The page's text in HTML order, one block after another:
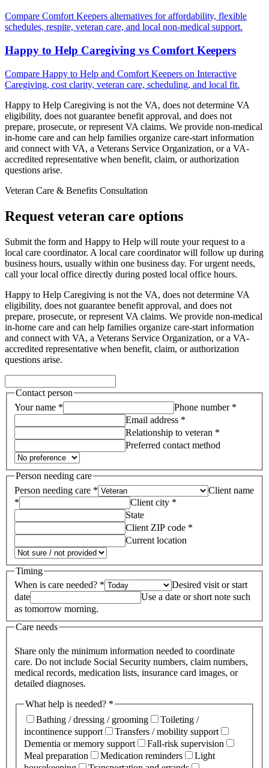
Compare Comfort Keepers alternatives for affordability, flexible
schedules, respite, veteran care, and local non-medical support.
Happy to Help Caregiving vs Comfort Keepers
Compare Happy to Help and Comfort Keepers on Interactive
Caregiving, cost clarity, veteran care, scheduling, and local fit.
Happy to Help Caregiving is not the VA, does not determine VA
eligibility, does not guarantee benefit approval, and does not
prepare, prosecute, or represent VA claims. We provide non-medical
in-home care and can help families organize care-start information
and connect with VA, a Veterans Service Organization, or a VA-
accredited representative when benefit, claim, or authorization
questions arise.
Veteran Care & Benefits Consultation
Request veteran care options
Submit the form and Happy to Help will route your request to a
local care coordinator. A local care coordinator will follow up during
business hours, usually within one business day. For urgent needs,
call your local office directly during posted local office hours.
Happy to Help Caregiving is not the VA, does not determine VA
eligibility, does not guarantee benefit approval, and does not
prepare, prosecute, or represent VA claims. We provide non-medical
in-home care and can help families organize care-start information
and connect with VA, a Veterans Service Organization, or a VA-
accredited representative when benefit, claim, or authorization
questions arise.
Contact person
Your name *
Phone number *
Email address *
Relationship to veteran *
Preferred contact method
Person needing care
Person needing care *
Client name
*
Client city *
State
Client ZIP code *
Current location
Timing
When is care needed? *
Desired visit or start
date
Use a date or short note such
as tomorrow morning.
Care needs
Share only the minimum information needed to coordinate
care. Do not include Social Security numbers, claim numbers,
medical records, medication lists, insurance card images, or
detailed diagnoses.
What help is needed? *
Bathing / dressing / grooming
Toileting /
incontinence support
Transfers / mobility support
Dementia or memory support
Fall-risk supervision
Meal preparation
Medication reminders
Light